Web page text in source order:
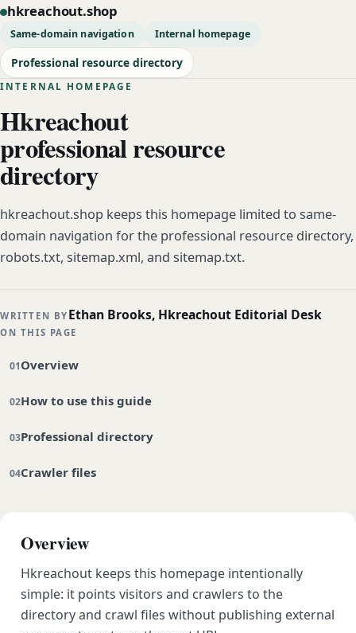
hkreachout.shop
Same-domain navigation Internal homepage
Professional resource directory
INTERNAL HOMEPAGE
Hkreachout
professional resource
directory
hkreachout.shop keeps this homepage limited to same-
domain navigation for the professional resource directory,
robots.txt, sitemap.xml, and sitemap.txt.
WRITTEN BY Ethan Brooks, Hkreachout Editorial Desk
ON THIS PAGE
Overview
How to use this guide
Professional directory
Crawler files
Overview
Hkreachout keeps this homepage intentionally
simple: it points visitors and crawlers to the
directory and crawl files without publishing external